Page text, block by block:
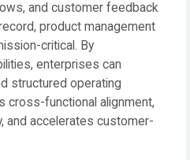
and customer feedback
product management
critical. By
enterprises can
structured operating
cross-functional alignment,
and accelerates customer-